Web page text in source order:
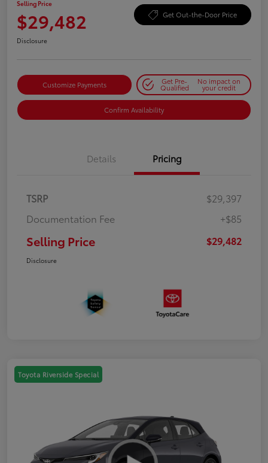
Selling Price
$29,482 Get Out-the-Door Price
Disclosure
Customize Payments Get Pre-
Qualified
No impact on
your credit
Confirm Availability
Details Pricing
TSRP
$29,397
Documentation Fee
+$85
Selling Price $29,482
Disclosure
Toyota Riverside Special